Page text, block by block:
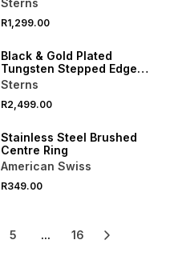
Sterns
R1,299.00
NEW
Black & Gold Plated
Tungsten Stepped Edge
Ring
Sterns
R2,499.00
NEW
Stainless Steel Brushed
Centre Ring
American Swiss
R349.00
5 ... 16